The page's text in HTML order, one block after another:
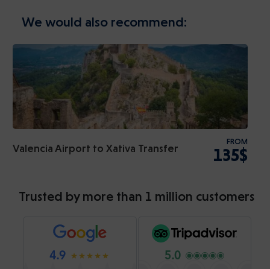
We would also recommend:
Valencia Airport to Xativa Transfer
FROM
135$
Trusted by more than 1 million customers
4.9 5.0